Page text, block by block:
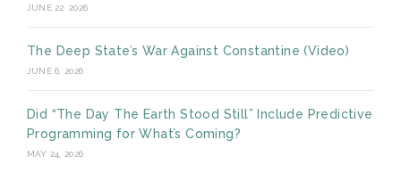
JUNE 22, 2026
The Deep State’s War Against Constantine (Video)
JUNE 6, 2026
Did “The Day The Earth Stood Still” Include Predictive
Programming for What’s Coming?
MAY 24, 2026